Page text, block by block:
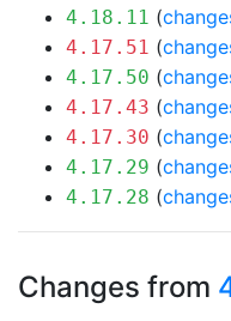
4.18.11 (
4.17.51 (
4.17.50 (
4.17.43 (
4.17.30 (
4.17.29 (
4.17.28 (
Changes from